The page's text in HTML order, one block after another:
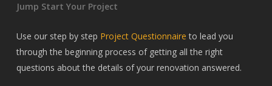
Jump Start Your Project
Use our step by step Project Questionnaire to lead you
through the beginning process of getting all the right
questions about the details of your renovation answered.